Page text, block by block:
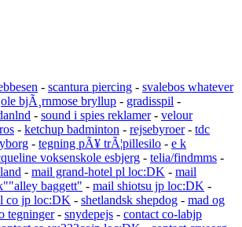
- scantura piercing - svalebos whatever
ole bjÃ¸rnmose bryllup - gradisspil -
- sound i spies reklamer- velour
- ketchup badminton - rejsebyroer- tdc
- tegning pÃ¥ trÃ¦pillesilo - e k
voksenskole esbjerg - telia/findmms -
- mail grand-hotel pl loc:DK - mail
baggett" - mail shiotsu jp loc:DK -
co jp loc:DK - shetlandsk shepdog - mad og
tegninger- snydepejs - contact co-labjp